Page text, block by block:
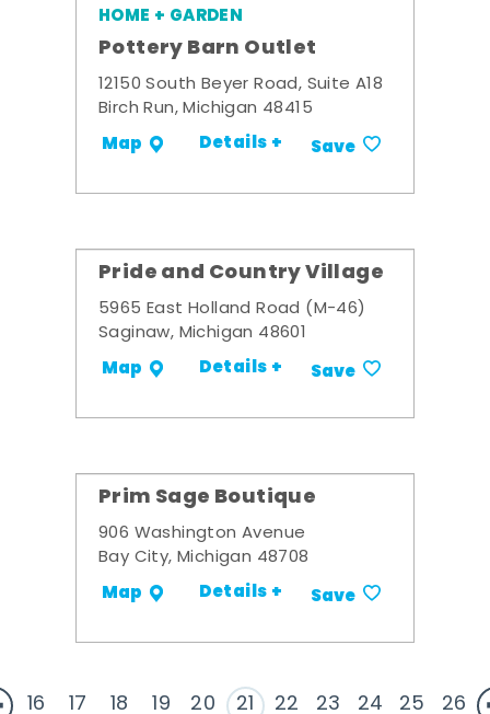
HOME + GARDEN
Pottery Barn Outlet
12150 South Beyer Road, Suite A18
Birch Run, Michigan 48415
Map Details + Save
Pride and Country Village
5965 East Holland Road (M-46)
Saginaw, Michigan 48601
Map Details + Save
Prim Sage Boutique
906 Washington Avenue
Bay City, Michigan 48708
Map Details + Save
16 17 18 19 20 21 22 23 24 25 26